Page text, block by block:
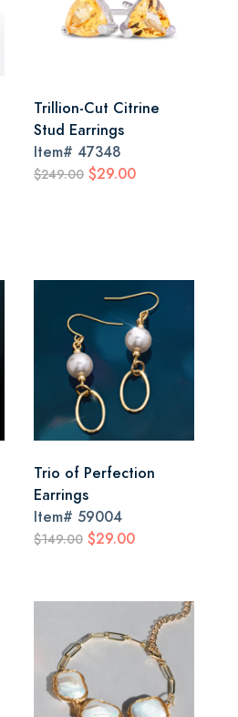
Trillion-Cut Citrine
Stud Earrings
Item# 47348
$249.00 $29.00
Trio of Perfection
Earrings
Item# 59004
$149.00 $29.00